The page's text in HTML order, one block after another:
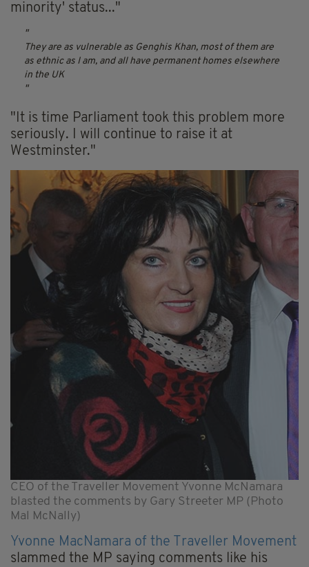
minority' status..."
They are as vulnerable as Genghis Khan, most of them are
as ethnic as I am, and all have permanent homes elsewhere
in the UK
"It is time Parliament took this problem more
seriously. I will continue to raise it at
Westminster."
CEO of the Traveller Movement Yvonne McNamara
blasted the comments by Gary Streeter MP (Photo
Mal McNally)
Yvonne MacNamara of the Traveller Movement
slammed the MP saying comments like his